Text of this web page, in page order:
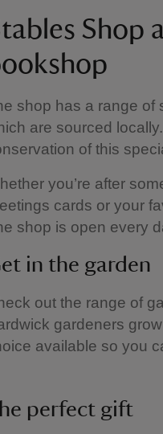
Shop
shop has a range of
are sourced
of this
you’re after
cards or your
shop is open every
in the garden
out the range of
gardeners
available so you
perfect gift